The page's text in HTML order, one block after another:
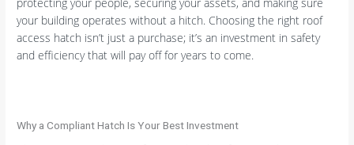
your building operates without a hitch. Choosing the right roof
access hatch isn’t just a purchase; it’s an investment in safety
and efficiency that will pay off for years to come.
Why a Compliant Hatch Is Your Best Investment